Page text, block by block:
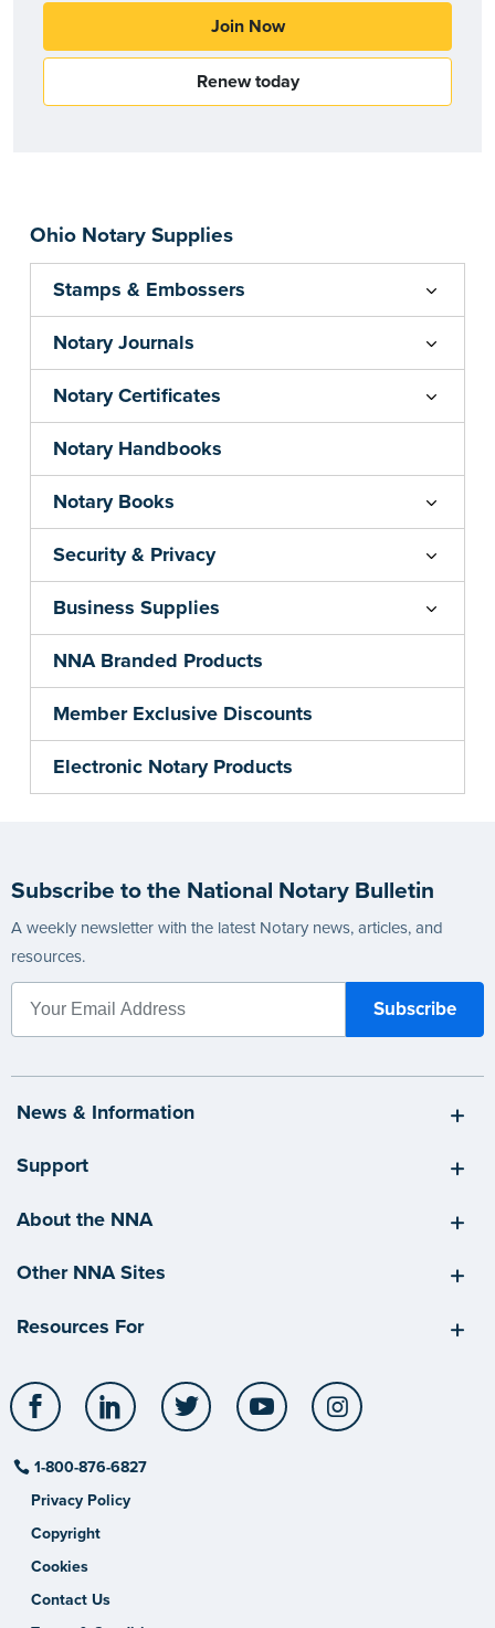
Ohio Notary Supplies
Stamps & Embossers
Notary Journals
Notary Certificates
Notary Handbooks
Notary Books
Security & Privacy
Business Supplies
NNA Branded Products
Member Exclusive Discounts
Electronic Notary Products
Join Now
Renew today
Subscribe to the National Notary Bulletin
A weekly newsletter with the latest Notary news, articles, and
resources.
News & Information
Support
About the NNA
Other NNA Sites
Resources For
Facebook LinkedIn Twitter YouTube
1-800-876-6827
Privacy Policy
Copyright
Cookies
Contact Us